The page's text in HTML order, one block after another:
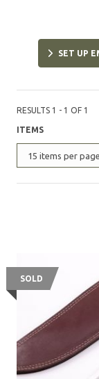
SET UP
RESULTS 1 - 1 OF 1
ITEMS
15 items per page
SOLD